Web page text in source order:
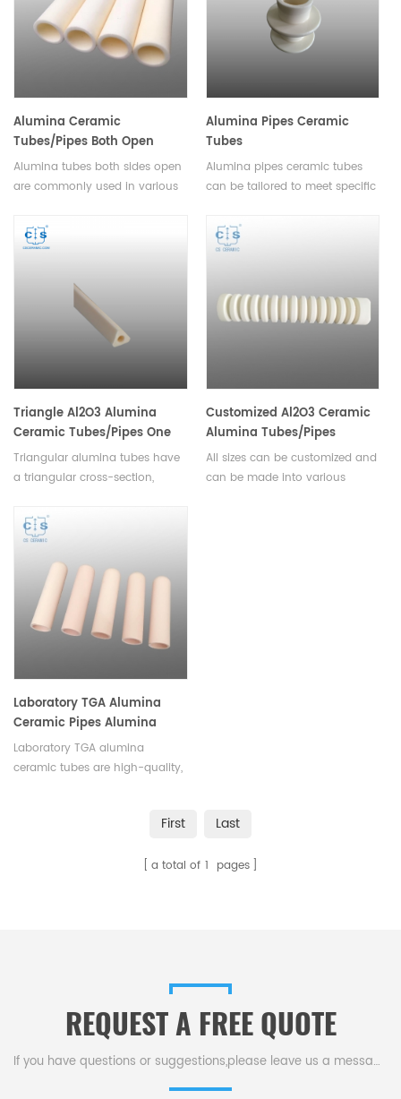
Alumina Ceramic
Tubes/Pipes Both Open
Single Bore Tubes Length
1mm-2500mm
Alumina tubes both sides open
are commonly used in various
applications. They are ideal for
use in processes such as
and can offer superior thermal
and electrical insulation.
Alumina Pipes Ceramic
Tubes
Alumina pipes ceramic tubes
can be tailored to meet specific
low-maintenance and cost-
effective solution for various
Triangle Al2O3 Alumina
Ceramic Tubes/Pipes One
hole
Triangular alumina tubes have
a triangular cross-section,
strength. Suitable for use in
medical equipment, industrial
components.
Customized Al2O3 Ceramic
Alumina Tubes/Pipes
All sizes can be customized and
can be made into various
Laboratory TGA Alumina
Ceramic Pipes Alumina
Ceramic Tubes
Laboratory TGA alumina
ceramic tubes are high-quality,
First Last
a total of 1 pages
REQUEST A FREE QUOTE
If you have questions or suggestions,please leave us a message,